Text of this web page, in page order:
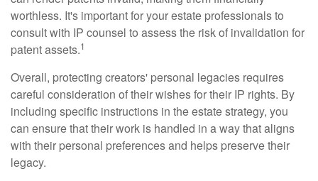
worthless. It's important for your estate professionals to
consult with IP counsel to assess the risk of invalidation for
patent assets.1
Overall, protecting creators' personal legacies requires
careful consideration of their wishes for their IP rights. By
including specific instructions in the estate strategy, you
can ensure that their work is handled in a way that aligns
with their personal preferences and helps preserve their
legacy.